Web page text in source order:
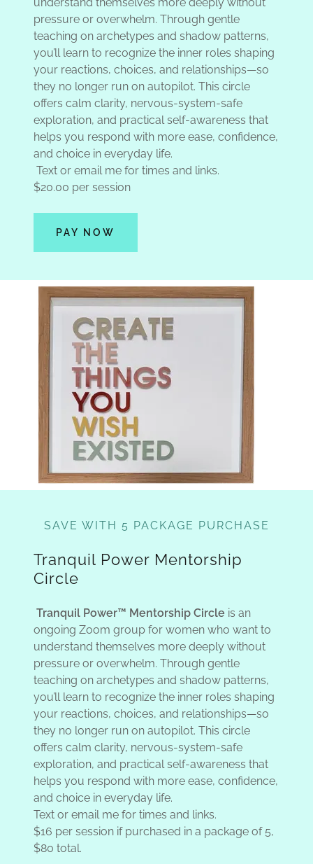
pressure or overwhelm. Through gentle
teaching on archetypes and shadow patterns,
you’ll learn to recognize the inner roles shaping
your reactions, choices, and relationships—so
they no longer run on autopilot. This circle
offers calm clarity, nervous-system-safe
exploration, and practical self-awareness that
helps you respond with more ease, confidence,
and choice in everyday life.
Text or email me for times and links.
$20.00 per session
PAY NOW
SAVE WITH 5 PACKAGE PURCHASE
Tranquil Power Mentorship
Circle
Tranquil Power™ Mentorship Circle is an
ongoing Zoom group for women who want to
understand themselves more deeply without
pressure or overwhelm. Through gentle
teaching on archetypes and shadow patterns,
you’ll learn to recognize the inner roles shaping
your reactions, choices, and relationships—so
they no longer run on autopilot. This circle
offers calm clarity, nervous-system-safe
exploration, and practical self-awareness that
helps you respond with more ease, confidence,
and choice in everyday life.
Text or email me for times and links.
$16 per session if purchased in a package of 5,
$80 total.